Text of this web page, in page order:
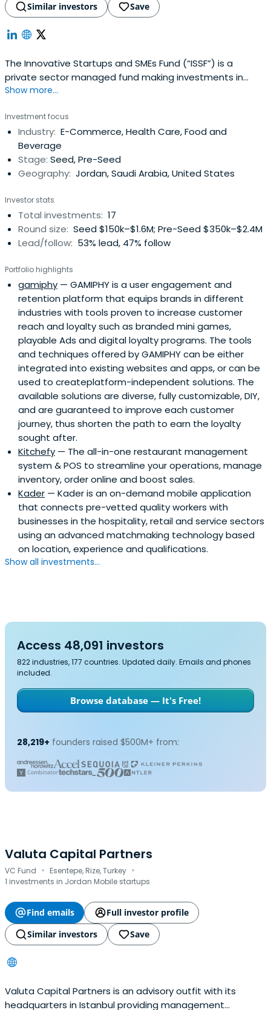
Similar investors
Save
The Innovative Startups and SMEs Fund (“ISSF”) is a
private sector managed fund making investments in
innovative startups and early stage SMEs. The World Bank
complimented by the Central Bank of Jordan with an
additional USD 48 million bringing the total working capital
of the ISSF to USD 98million.
Show more...
Investment focus
Industry: E-Commerce, Health Care, Food and
Beverage
Stage: Seed, Pre-Seed
Geography: Jordan, Saudi Arabia, United States
Investor stats
Total investments: 17
Round size: Seed $150k–$1.6M; Pre-Seed $350k–$2.4M
Lead/follow: 53% lead, 47% follow
Portfolio highlights
gamiphy — GAMIPHY is a user engagement and
retention platform that equips brands in different
industries with tools proven to increase customer
reach and loyalty such as branded mini games,
playable Ads and digital loyalty programs. The tools
and techniques offered by GAMIPHY can be either
integrated into existing websites and apps, or can be
used to createplatform-independent solutions. The
available solutions are diverse, fully customizable, DIY,
and are guaranteed to improve each customer
journey, thus shorten the path to earn the loyalty
sought after.
Kitchefy — The all-in-one restaurant management
system & POS to streamline your operations, manage
inventory, order online and boost sales.
Kader — Kader is an on-demand mobile application
that connects pre-vetted quality workers with
businesses in the hospitality, retail and service sectors
using an advanced matchmaking technology based
on location, experience and qualifications.
Show all investments...
Access 48,091 investors
822 industries, 177 countries. Updated daily. Emails and phones
included.
Browse database — It's Free!
28,219+ founders raised $500M+ from:
Valuta Capital Partners
VC Fund · Esentepe, Rize, Turkey ·
1 investments in Jordan Mobile startups
Find emails
Full investor profile
Similar investors
Save
Valuta Capital Partners is an advisory outfit with its
headquarters in Istanbul providing management